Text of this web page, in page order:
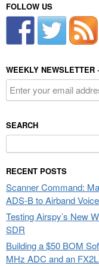
FOLLOW US
WEEKLY NEWSLETTER
SEARCH
for:
RECENT POSTS
Scanner Command:
ADS-B to Airband
Testing Airspy’s New
SDR
Building a $50 BOM
MHz ADC and an